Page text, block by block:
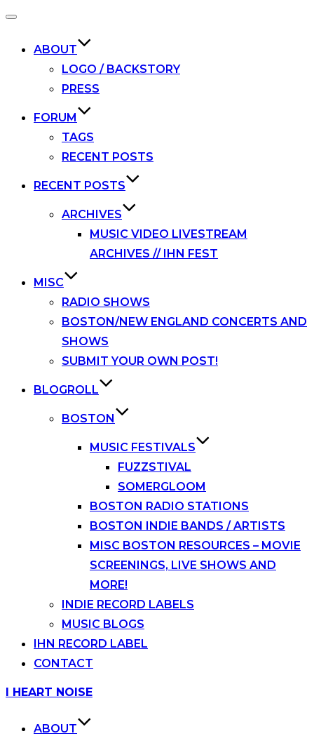
Toggle
ABOUT
LOGO / BACKSTORY
PRESS
FORUM
TAGS
RECENT POSTS
RECENT POSTS
ARCHIVES
MUSIC VIDEO LIVESTREAM
ARCHIVES // IHN FEST
MISC
RADIO SHOWS
BOSTON/NEW ENGLAND CONCERTS AND
SHOWS
SUBMIT YOUR OWN POST!
BLOGROLL
BOSTON
MUSIC FESTIVALS
FUZZSTIVAL
SOMERGLOOM
BOSTON RADIO STATIONS
BOSTON INDIE BANDS / ARTISTS
MISC BOSTON RESOURCES – MOVIE
SCREENINGS, LIVE SHOWS AND
MORE!
INDIE RECORD LABELS
MUSIC BLOGS
IHN RECORD LABEL
CONTACT
Skip
I HEART NOISE
ABOUT